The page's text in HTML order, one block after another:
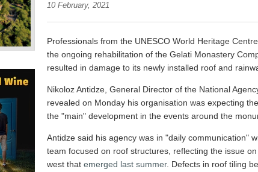
10 February, 2021
Professionals from the UNESCO World Heritage
the ongoing rehabilitation of the Gelati Monastery
resulted in damage to its newly installed roof and
Nikoloz Antidze, General Director of the National
revealed on Monday his organisation was expecting
the "main" development in the events around the
Antidze said his agency was in "daily communication"
team focused on roof structures, reflecting the issue
west that emerged last summer. Defects in roof tiling